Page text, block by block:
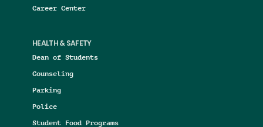
Career Center
HEALTH & SAFETY
Dean of Students
Counseling
Parking
Police
Student Food Programs